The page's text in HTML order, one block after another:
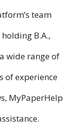
team
B.A.,
wide range of
of experience
MyPaperHelp